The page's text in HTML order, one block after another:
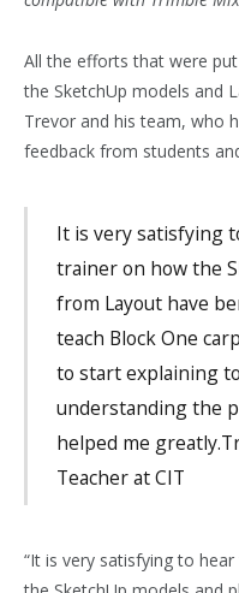
All the efforts that were
the SketchUp models and
Trevor and his team, who
feedback from students
It is very satisfying
trainer on how the
from Layout have
teach Block One
to start explaining
understanding the
helped me
Teacher at CIT
“It is very satisfying to